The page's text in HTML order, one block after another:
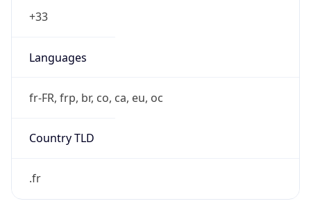
+33
Languages
fr-FR, frp, br, co, ca, eu, oc
Country TLD
.fr